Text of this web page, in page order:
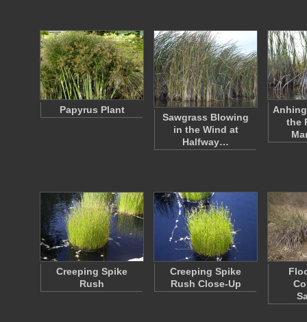
Papyrus Plant
Sawgrass Blowing
in the Wind at
Halfway…
the
Creeping Spike
Rush
Creeping Spike
Rush Close-Up